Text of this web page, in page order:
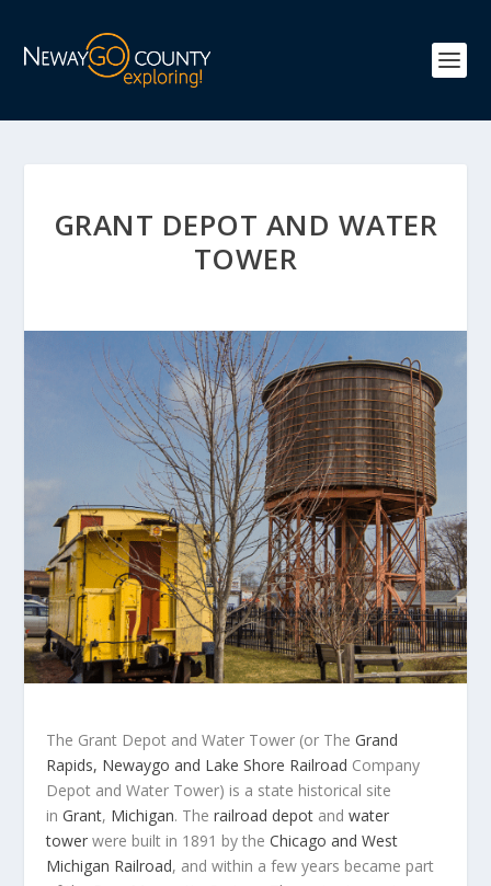
GRANT DEPOT AND WATER
TOWER
The Grant Depot and Water Tower (or TheGrand
Rapids, Newaygo and Lake Shore Railroad Company
Depot and Water Tower) is a state historical site
inGrant, Michigan. Therailroad depot andwater
tower were built in 1891 by theChicago and West
Michigan Railroad, and within a few years became part